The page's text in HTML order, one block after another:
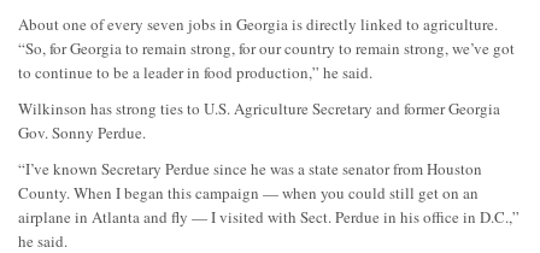
About one of every seven jobs in Georgia is directly linked to agriculture.
“So, for Georgia to remain strong, for our country to remain strong, we’ve got
to continue to be a leader in food production,” he said.
Wilkinson has strong ties to U.S. Agriculture Secretary and former Georgia
Gov. Sonny Perdue.
“I’ve known Secretary Perdue since he was a state senator from Houston
County. When I began this campaign — when you could still get on an
airplane in Atlanta and fly — I visited with Sect. Perdue in his office in D.C.,”
he said.